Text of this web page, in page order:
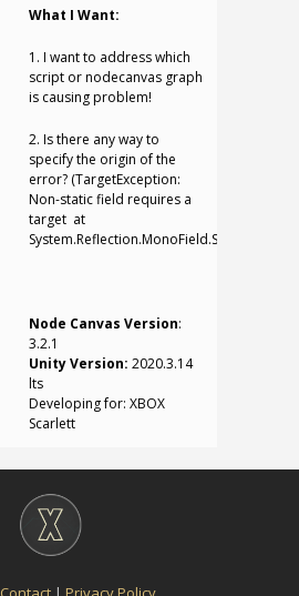
What I Want:
1. I want to address which
script or nodecanvas graph
is causing problem!
2. Is there any way to
specify the origin of the
error? (TargetException:
Non-static field requires a
target at
System.Reflection.MonoField.SetValue)
Node Canvas Version:
3.2.1
Unity Version: 2020.3.14
lts
Developing for: XBOX
Scarlett